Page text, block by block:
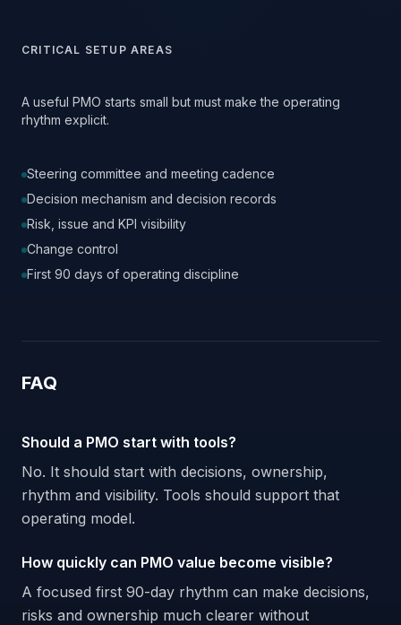
CRITICAL SETUP AREAS
A useful PMO starts small but must make the operating
rhythm explicit.
Steering committee and meeting cadence
Decision mechanism and decision records
Risk, issue and KPI visibility
Change control
First 90 days of operating discipline
FAQ
Should a PMO start with tools?
No. It should start with decisions, ownership,
rhythm and visibility. Tools should support that
operating model.
How quickly can PMO value become visible?
A focused first 90-day rhythm can make decisions,
risks and ownership much clearer without